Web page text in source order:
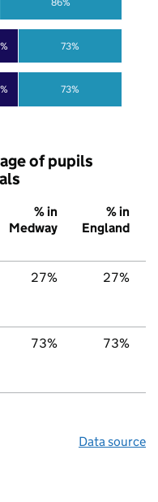
73%
73%
of pupils
% in
Medway
% in
England
27% 27%
73% 73%
Data source